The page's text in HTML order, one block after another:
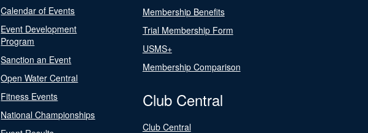
Calendar of Events
Event Development
Program
Sanction an Event
Open Water Central
Fitness Events
National Championships
Membership Benefits
Trial Membership Form
USMS+
Membership Comparison
Club Central
Club Central